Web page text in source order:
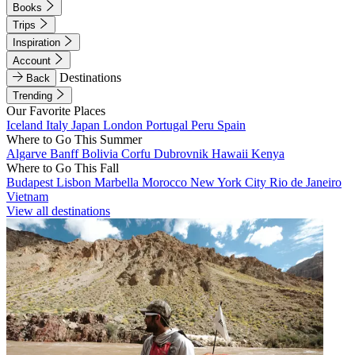
Books
Trips
Inspiration
Account
Back
Destinations
Trending
Our Favorite Places
Iceland Italy Japan London Portugal Peru Spain
Where to Go This Summer
Algarve BanffBolivia Corfu Dubrovnik Hawaii Kenya
Where to Go This Fall
Budapest Lisbon Marbella Morocco New York City Rio de Janeiro
Vietnam
View all destinations